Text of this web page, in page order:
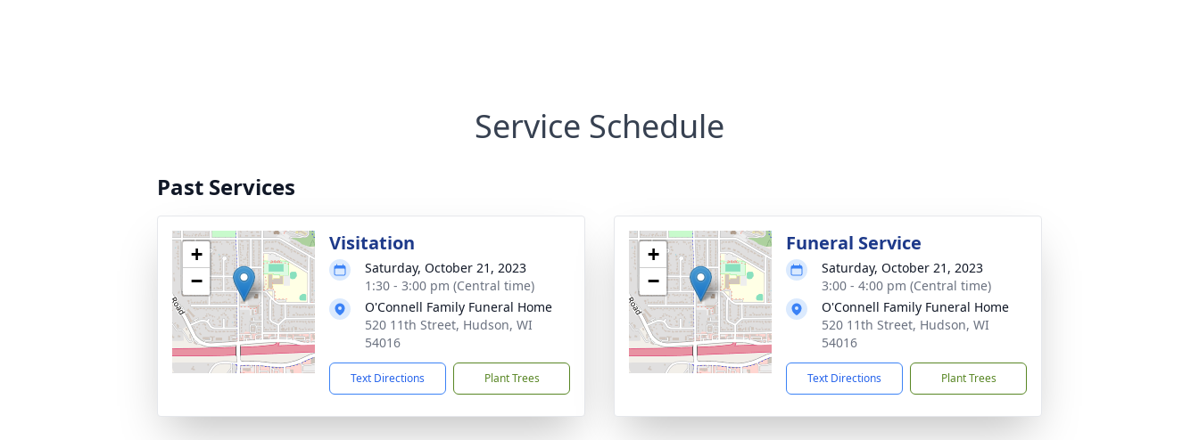
Service Schedule
Past Services
+
−
Visitation
Saturday, October 21, 2023
1:30 - 3:00 pm (Central time)
O'Connell Family Funeral Home
520 11th Street, Hudson, WI
54016
Text Directions Plant Trees
+
−
Funeral Service
Saturday, October 21, 2023
3:00 - 4:00 pm (Central time)
O'Connell Family Funeral Home
520 11th Street, Hudson, WI
54016
Text Directions Plant Trees